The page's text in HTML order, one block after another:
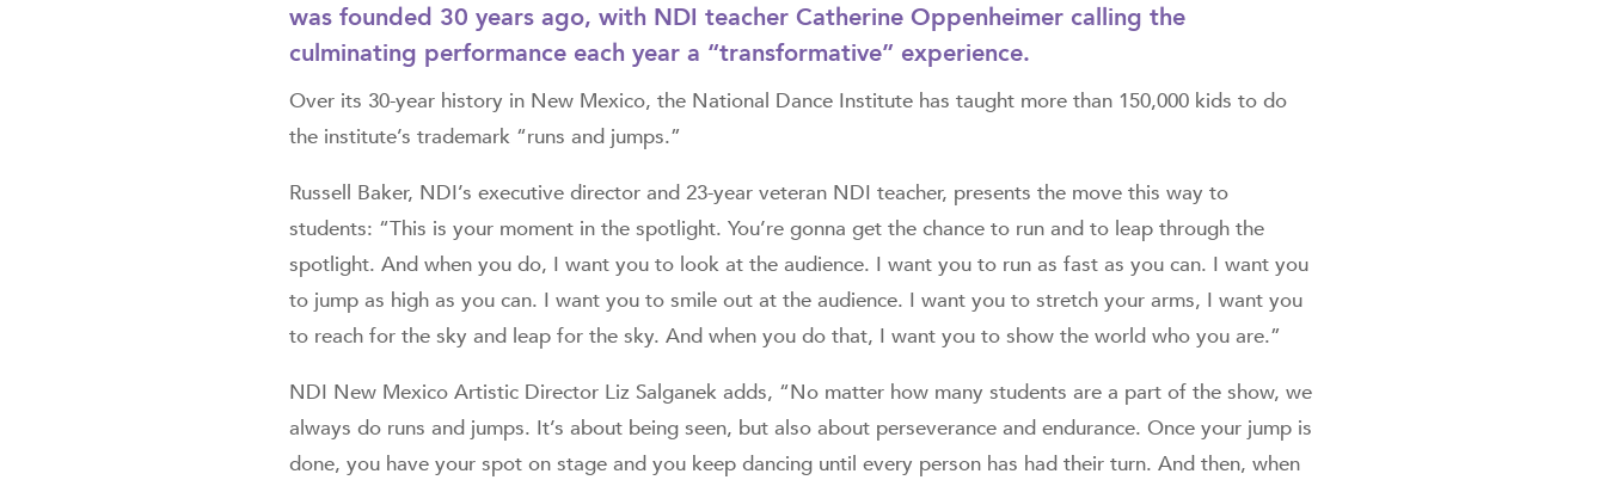
was founded 30 years ago, with NDI teacher Catherine Oppenheimer calling the
culminating performance each year a “transformative” experience.
Over its 30-year history in New Mexico, the National Dance Institute has taught more than 150,000 kids to do
the institute’s trademark “runs and jumps.”
Russell Baker, NDI’s executive director and 23-year veteran NDI teacher, presents the move this way to
students: “This is your moment in the spotlight. You’re gonna get the chance to run and to leap through the
spotlight. And when you do, I want you to look at the audience. I want you to run as fast as you can. I want you
to jump as high as you can. I want you to smile out at the audience. I want you to stretch your arms, I want you
to reach for the sky and leap for the sky. And when you do that, I want you to show the world who you are.”
NDI New Mexico Artistic Director Liz Salganek adds, “No matter how many students are a part of the show, we
always do runs and jumps. It’s about being seen, but also about perseverance and endurance. Once your jump is
done, you have your spot on stage and you keep dancing until every person has had their turn. And then, when